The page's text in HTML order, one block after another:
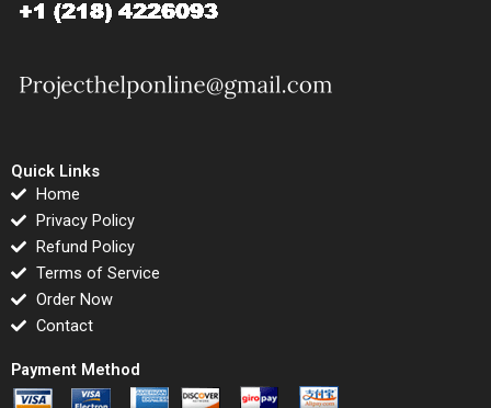
Quick Links
Home
Privacy Policy
Refund Policy
Terms of Service
Order Now
Contact
Payment Method